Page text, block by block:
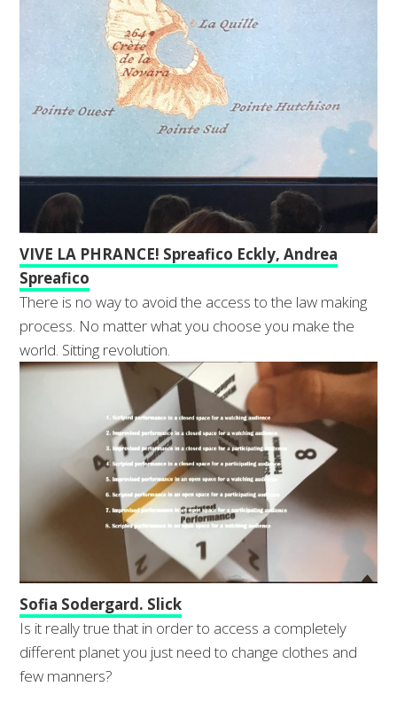
VIVE LA PHRANCE! Spreafico Eckly, Andrea
Spreafico
There is no way to avoid the access to the law making
process. No matter what you choose you make the
world. Sitting revolution.
Sofia Sodergard. Slick
Is it really true that in order to access a completely
different planet you just need to change clothes and
few manners?